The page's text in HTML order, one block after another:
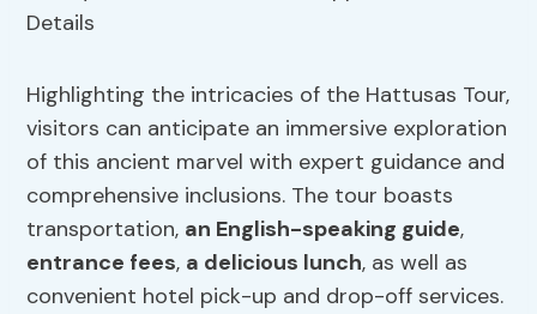
Highlighting the intricacies of the Hattusas Tour,
visitors can anticipate an immersive exploration
of this ancient marvel with expert guidance and
comprehensive inclusions. The tour boasts
transportation, an English-speaking guide,
entrance fees, a delicious lunch, as well as
convenient hotel pick-up and drop-off services.